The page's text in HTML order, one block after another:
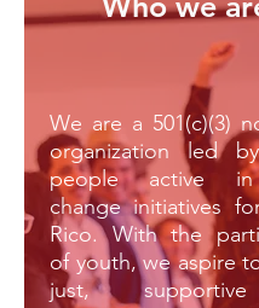
We are a 501(c)(3)
organization led
people active in
change initiatives
Rico. With the
of youth, we aspire
just,